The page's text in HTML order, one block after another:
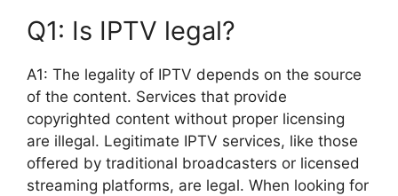
Q1: Is IPTV legal?
A1: The legality of IPTV depends on the source
of the content. Services that provide
copyrighted content without proper licensing
are illegal. Legitimate IPTV services, like those
offered by traditional broadcasters or licensed
streaming platforms, are legal. When looking for